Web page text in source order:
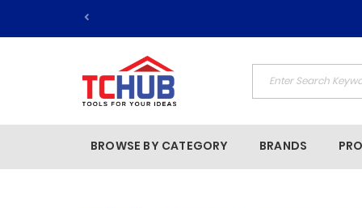
BROWSE BY CATEGORY BRANDS